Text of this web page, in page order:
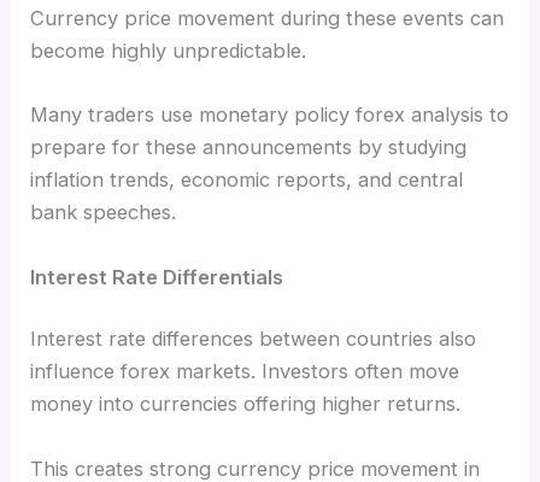
Currency price movement during these events can
become highly unpredictable.
Many traders use monetary policy forex analysis to
prepare for these announcements by studying
inflation trends, economic reports, and central
bank speeches.
Interest Rate Differentials
Interest rate differences between countries also
influence forex markets. Investors often move
money into currencies offering higher returns.
This creates strong currency price movement in